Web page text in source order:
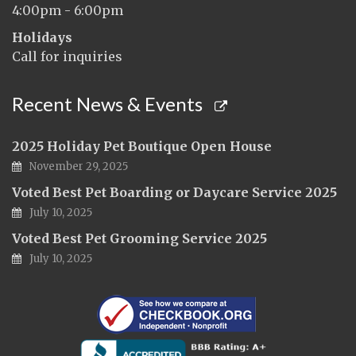
4:00pm - 6:00pm
Holidays
Call for inquiries
Recent News & Events
2025 Holiday Pet Boutique Open House
November 29, 2025
Voted Best Pet Boarding or Daycare Service 2025
July 10, 2025
Voted Best Pet Grooming Service 2025
July 10, 2025